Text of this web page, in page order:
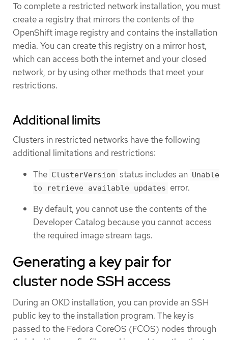
To complete a restricted network installation, you must
create a registry that mirrors the contents of the
OpenShift image registry and contains the installation
media. You can create this registry on a mirror host,
which can access both the internet and your closed
network, or by using other methods that meet your
restrictions.
Additional limits
Clusters in restricted networks have the following
additional limitations and restrictions:
The ClusterVersion status includes an Unable
to retrieve available updates error.
By default, you cannot use the contents of the
Developer Catalog because you cannot access
the required image stream tags.
Generating a key pair for
cluster node SSH access
During an OKD installation, you can provide an SSH
public key to the installation program. The key is
passed to the Fedora CoreOS (FCOS) nodes through